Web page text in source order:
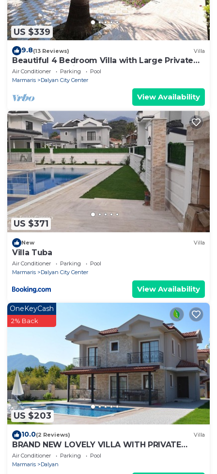
US $339
9.8(13 Reviews) Villa
Beautiful 4 Bedroom Villa with Large Private
Pool & Garden in Center of Dalyan!
Air Conditioner Parking
Pool
Marmaris
Dalyan City Center
View Availability
US $371
New Villa
Villa Tuba
Air Conditioner Parking
Pool
Marmaris
Dalyan City Center
View Availability
US $203
OneKeyCash
2% Back
10.0(2 Reviews) Villa
BRAND NEW LOVELY VILLA WITH PRIVATE
POOL&GARDEN IN CENTRE OF DALYAN
GULPINAR !
Air Conditioner Parking
Pool
Marmaris
Dalyan